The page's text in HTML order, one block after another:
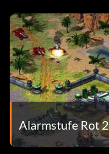
Alarmstufe Rot